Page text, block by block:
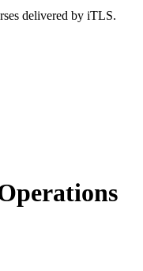
delivered by iTLS.